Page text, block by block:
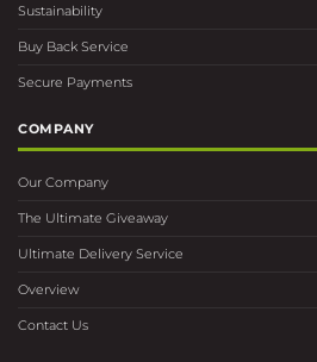
Sustainability
Buy Back Service
Secure Payments
COMPANY
Our Company
The Ultimate Giveaway
Ultimate Delivery Service
Overview
Contact Us